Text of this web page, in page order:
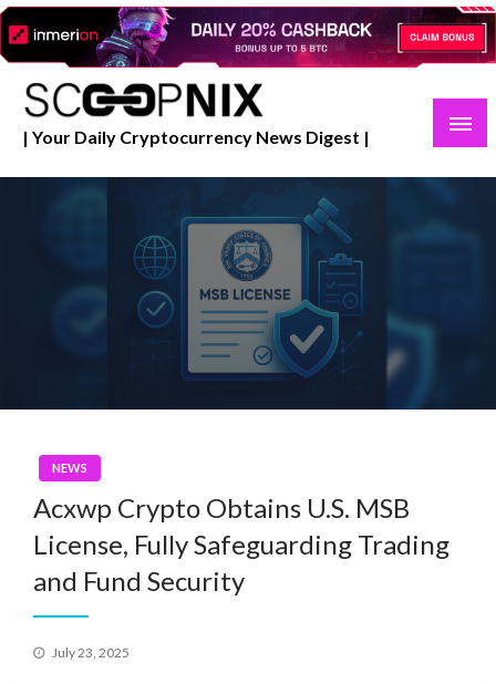
Skip
to
content
| Your Daily Cryptocurrency News Digest |
NEWS
Acxwp Crypto Obtains U.S. MSB
License, Fully Safeguarding Trading
and Fund Security
Posted
July 23, 2025